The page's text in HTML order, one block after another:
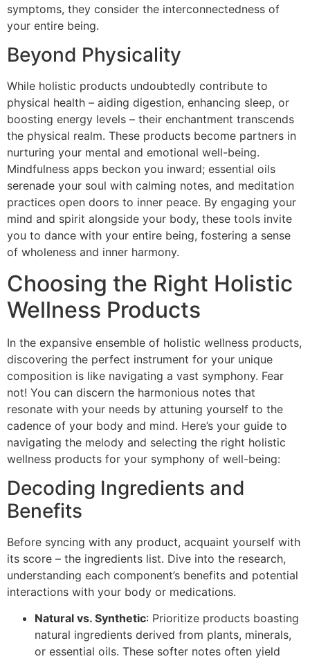
symptoms, they consider the interconnectedness of
your entire being.
Beyond Physicality
While holistic products undoubtedly contribute to
physical health – aiding digestion, enhancing sleep, or
boosting energy levels – their enchantment transcends
the physical realm. These products become partners in
nurturing your mental and emotional well-being.
Mindfulness apps beckon you inward; essential oils
serenade your soul with calming notes, and meditation
practices open doors to inner peace. By engaging your
mind and spirit alongside your body, these tools invite
you to dance with your entire being, fostering a sense
of wholeness and inner harmony.
Choosing the Right Holistic
Wellness Products
In the expansive ensemble of holistic wellness products,
discovering the perfect instrument for your unique
composition is like navigating a vast symphony. Fear
not! You can discern the harmonious notes that
resonate with your needs by attuning yourself to the
cadence of your body and mind. Here’s your guide to
navigating the melody and selecting the right holistic
wellness products for your symphony of well-being:
Decoding Ingredients and
Benefits
Before syncing with any product, acquaint yourself with
its score – the ingredients list. Dive into the research,
understanding each component’s benefits and potential
interactions with your body or medications.
Natural vs. Synthetic: Prioritize products boasting
natural ingredients derived from plants, minerals,
or essential oils. These softer notes often yield